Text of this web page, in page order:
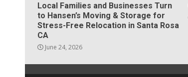
Local Families and Businesses Turn
to Hansen’s Moving & Storage for
Stress-Free Relocation in Santa Rosa
CA
June 24, 2026